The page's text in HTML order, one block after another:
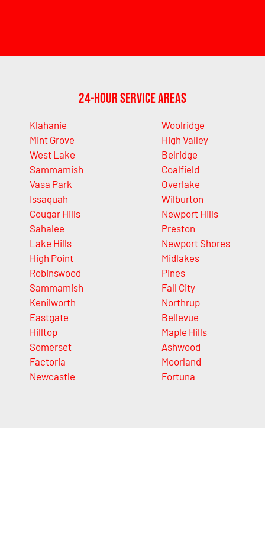
24-Hour Service Areas
Klahanie
Mint Grove
West Lake
Sammamish
Vasa Park
Issaquah
Cougar Hills
Sahalee
Lake Hills
High Point
Robinswood
Sammamish
Kenilworth
Eastgate
Hilltop
Somerset
Factoria
Newcastle
Woolridge
High Valley
Belridge
Coalfield
Overlake
Wilburton
Newport Hills
Preston
Newport Shores
Midlakes
Pines
Fall City
Northrup
Bellevue
Maple Hills
Ashwood
Moorland
Fortuna